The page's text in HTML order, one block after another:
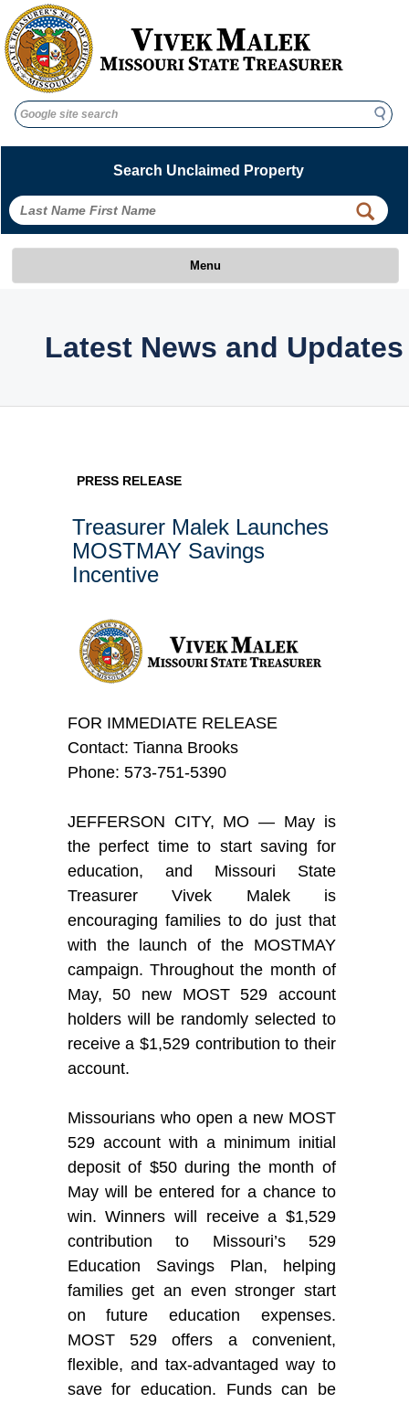
Search
Search
Search Unclaimed Property
Menu
Latest News and Updates
PRESS RELEASE
Treasurer Malek Launches
MOSTMAY Savings
Incentive
FOR IMMEDIATE RELEASE
Contact: Tianna Brooks
Phone: 573-751-5390
JEFFERSON CITY, MO — May is
the perfect time to start saving for
education, and Missouri State
Treasurer Vivek Malek is
encouraging families to do just that
with the launch of the MOSTMAY
campaign. Throughout the month of
May, 50 new MOST 529 account
holders will be randomly selected to
receive a $1,529 contribution to their
account.
Missourians who open a new MOST
529 account with a minimum initial
deposit of $50 during the month of
May will be entered for a chance to
win. Winners will receive a $1,529
contribution to Missouri’s 529
Education Savings Plan, helping
families get an even stronger start
on future education expenses.
MOST 529 offers a convenient,
flexible, and tax-advantaged way to
save for education. Funds can be